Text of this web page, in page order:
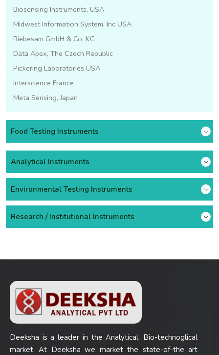
Biosensing Instruments, USA
Midwest Information System, Inc USA
Riebesam GmbH & Co. KG
Data Apex, The Czech Republic
Pickering Laboratories USA
Interscience France
Meta Sensing, Japan
Food Testing Instruments
Analytical Instruments
Environmental Testing Instruments
Research / Institutional Instruments
Deeksha is a leader in the Analytical, Bio-technoglical
market. At Deeksha we market the state-of-the art